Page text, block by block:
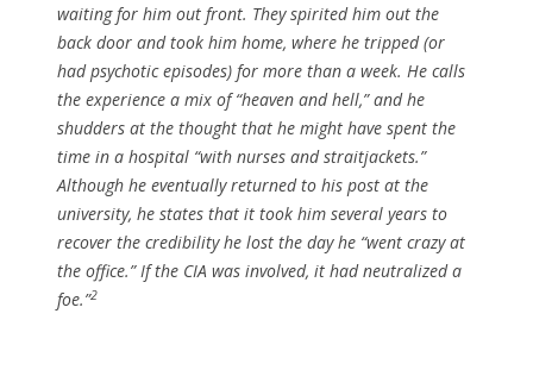
waiting for him out front. They spirited him out the
back door and took him home, where he tripped (or
had psychotic episodes) for more than a week. He calls
the experience a mix of “heaven and hell,” and he
shudders at the thought that he might have spent the
time in a hospital “with nurses and straitjackets.”
Although he eventually returned to his post at the
university, he states that it took him several years to
recover the credibility he lost the day he “went crazy at
the office.” If the CIA was involved, it had neutralized a
foe.”2